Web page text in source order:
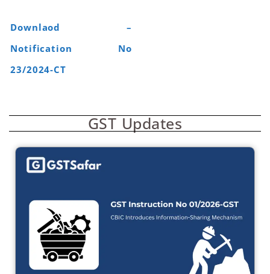
Downlaod –
Notification No
23/2024-CT
GST Updates